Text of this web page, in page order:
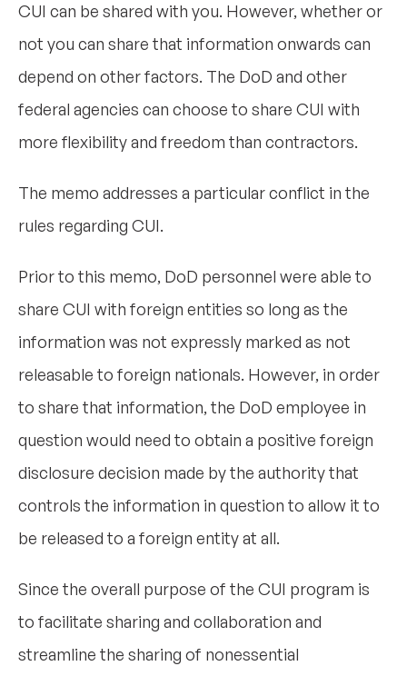
CUI can be shared with you. However, whether or
not you can share that information onwards can
depend on other factors. The DoD and other
federal agencies can choose to share CUI with
more flexibility and freedom than contractors.
The memo addresses a particular conflict in the
rules regarding CUI.
Prior to this memo, DoD personnel were able to
share CUI with foreign entities so long as the
information was not expressly marked as not
releasable to foreign nationals. However, in order
to share that information, the DoD employee in
question would need to obtain a positive foreign
disclosure decision made by the authority that
controls the information in question to allow it to
be released to a foreign entity at all.
Since the overall purpose of the CUI program is
to facilitate sharing and collaboration and
streamline the sharing of nonessential